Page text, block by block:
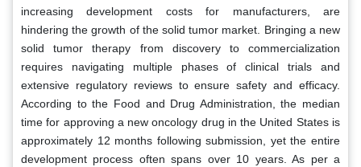
increasing development costs for manufacturers, are
hindering the growth of the solid tumor market. Bringing a new
solid tumor therapy from discovery to commercialization
requires navigating multiple phases of clinical trials and
extensive regulatory reviews to ensure safety and efficacy.
According to the Food and Drug Administration, the median
time for approving a new oncology drug in the United States is
approximately 12 months following submission, yet the entire
development process often spans over 10 years. As per a